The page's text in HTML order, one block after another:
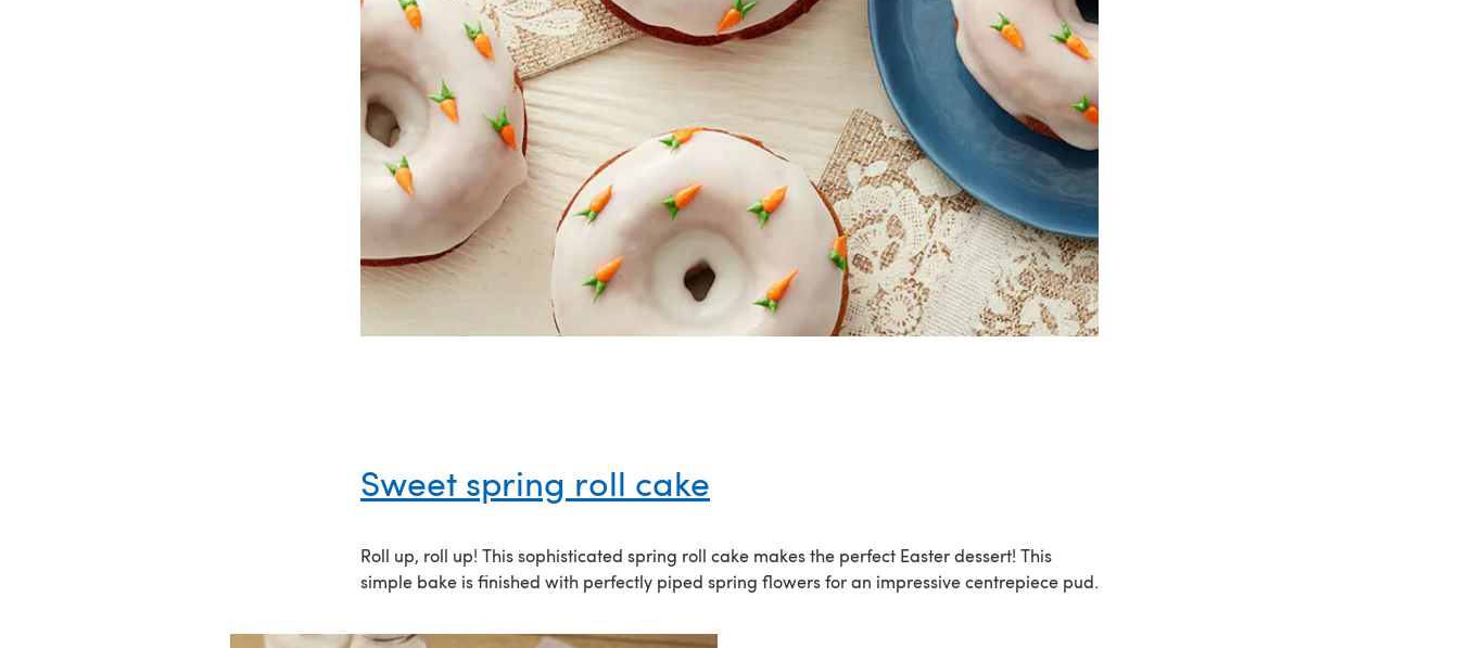
Sweet spring roll cake
Roll up, roll up! This sophisticated spring roll cake makes the perfect Easter dessert! This
simple bake is finished with perfectly piped spring flowers for an impressive centrepiece pud.